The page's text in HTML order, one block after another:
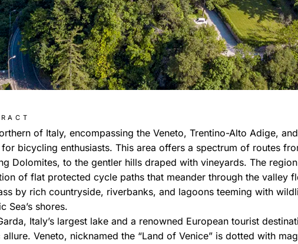
of Italy, encompassing the Veneto, Trentino-Alto Adige,
for bicycling enthusiasts. This area offers a spectrum of routes
Dolomites, to the gentler hills draped with vineyards. The
of flat protected cycle paths that meander through the valley
by rich countryside, riverbanks, and lagoons teeming with
Sea’s shores.
Italy’s largest lake and a renowned European tourist
allure. Veneto, nicknamed the “Land of Venice” is dotted with